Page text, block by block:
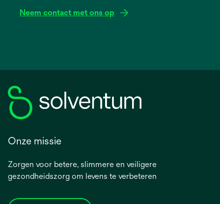
Neem contact met ons op
Onze missie
Zorgen voor betere, slimmere en veiligere
gezondheidszorg om levens te verbeteren